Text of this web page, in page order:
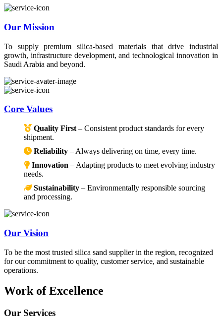
Our Mission
To supply premium silica-based materials that drive industrial
growth, infrastructure development, and technological innovation in
Saudi Arabia and beyond.
Core Values
Quality First – Consistent product standards for every
shipment.
Reliability – Always delivering on time, every time.
Innovation – Adapting products to meet evolving industry
needs.
Sustainability – Environmentally responsible sourcing
and processing.
Our Vision
To be the most trusted silica sand supplier in the region, recognized
for our commitment to quality, customer service, and sustainable
operations.
Work of Excellence
Our Services